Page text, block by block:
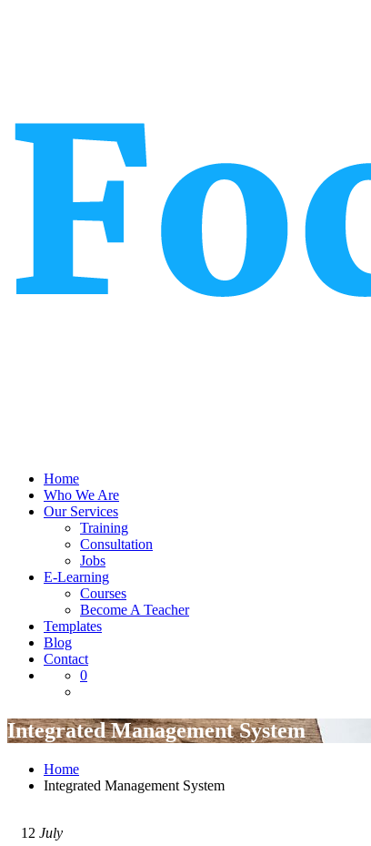
Home
Who We Are
Our Services
Training
Consultation
Jobs
E-Learning
Courses
Become A Teacher
Templates
Blog
Contact
0
Integrated Management System
Home
Integrated Management System
12 July